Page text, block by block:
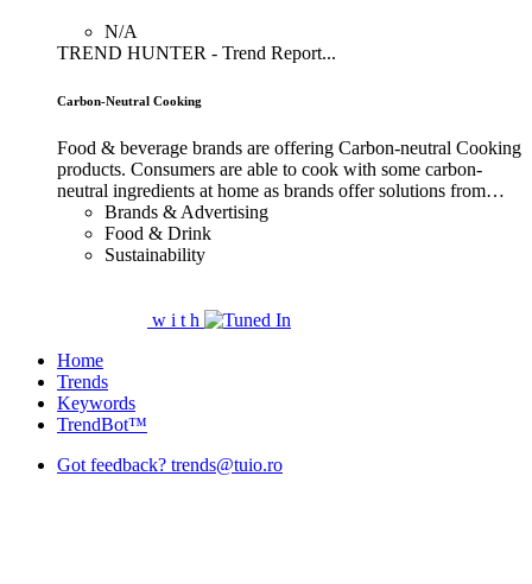
N/A
TREND HUNTER - Trend Report...
Carbon-Neutral Cooking
Food & beverage brands are offering Carbon-neutral Cooking
products. Consumers are able to cook with some carbon-
neutral ingredients at home as brands offer solutions from…
Brands & Advertising
Food & Drink
Sustainability
w i t h
Home
Trends
Keywords
TrendBot™️
Got feedback? trends@tuio.ro